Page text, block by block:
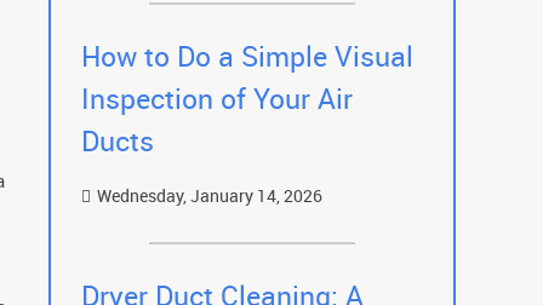
How to Do a Simple Visual
Inspection of Your Air
Ducts
Wednesday, January 14, 2026
Dryer Duct Cleaning: A